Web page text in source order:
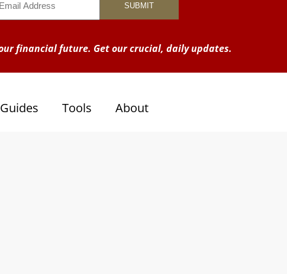
financial future. Get our crucial, daily updates.
Guides Tools About